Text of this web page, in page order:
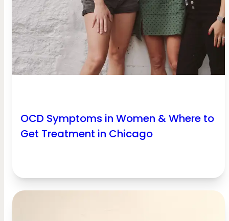
OCD Symptoms in Women & Where to
Get Treatment in Chicago